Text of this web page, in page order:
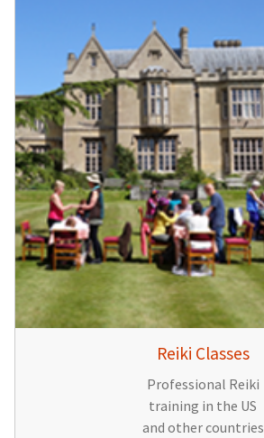
Reiki Classes
Professional Reiki
training in the US
and other countries